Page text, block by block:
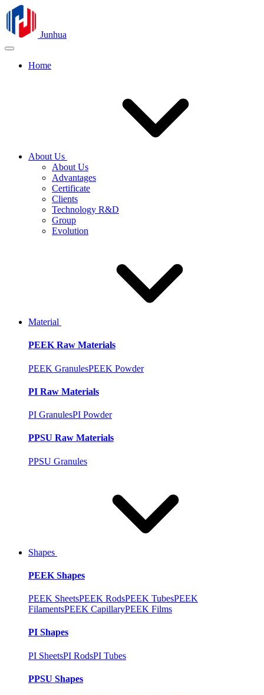
Junhua
Home
About Us
About Us
Advantages
Certificate
Clients
Technology R&D
Group
Evolution
Material
PEEK Raw Materials
PEEK GranulesPEEK Powder
PI Raw Materials
PI GranulesPI Powder
PPSU Raw Materials
PPSU Granules
Shapes
PEEK Shapes
PEEK SheetsPEEK RodsPEEK TubesPEEK
FilamentsPEEK CapillaryPEEK Films
PI Shapes
PI SheetsPI RodsPI Tubes
PPSU Shapes